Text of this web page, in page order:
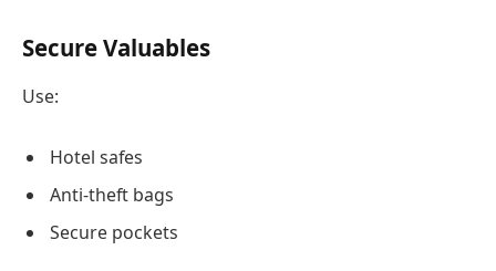
Secure Valuables
Use:
Hotel safes
Anti-theft bags
Secure pockets